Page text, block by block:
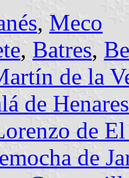
, Meco
, Batres,
de la
de Henares
de
de